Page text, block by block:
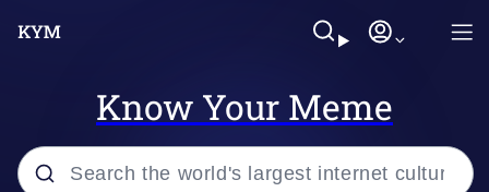
Know Your Meme